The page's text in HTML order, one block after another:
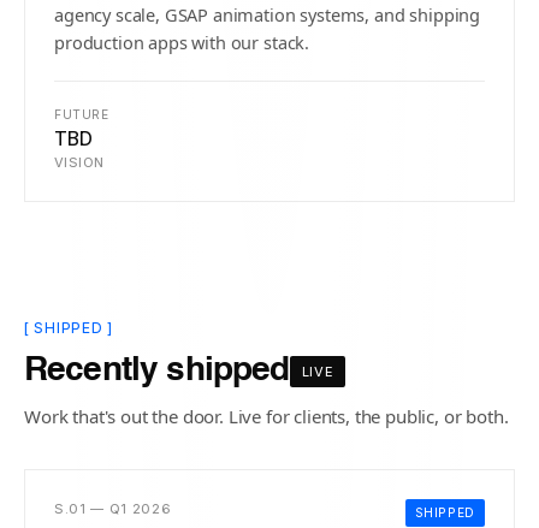
agency scale, GSAP animation systems, and shipping
production apps with our stack.
FUTURE
TBD
VISION
[ SHIPPED ]
Recently shipped LIVE
Work that's out the door. Live for clients, the public, or both.
SHIPPED
S.01 — Q1 2026